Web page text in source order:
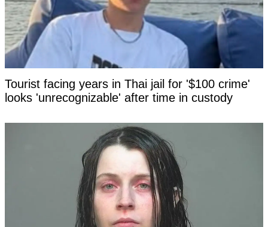
Tourist facing years in Thai jail for '$100 crime'
looks 'unrecognizable' after time in custody